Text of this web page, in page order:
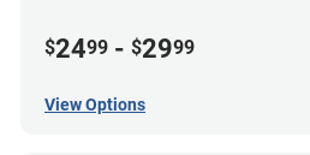
$2499 - $2999
View Options